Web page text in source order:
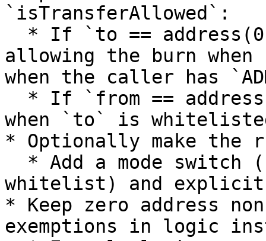
`isTransferAllowed`:
allowing the burn
when the caller has
when `to` is
* Optionally make the
whitelist) and explicit
* Keep zero address
exemptions in logic